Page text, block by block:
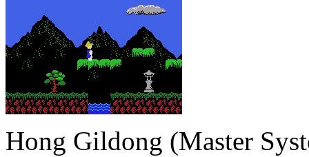
Hong Gildong (Master